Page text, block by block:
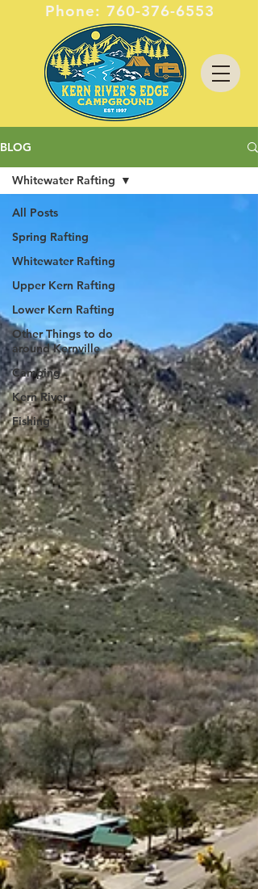
Phone:760-376-6553
BLOG
All Posts
Spring Rafting
Whitewater Rafting
Upper Kern Rafting
Lower Kern Rafting
Other Things to do
around Kernville
Camping
Kern River
Fishing
Whitewater Rafting